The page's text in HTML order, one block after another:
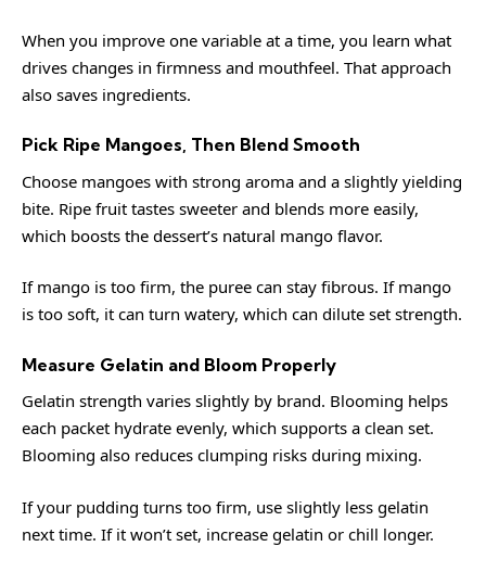
When you improve one variable at a time, you learn what
drives changes in firmness and mouthfeel. That approach
also saves ingredients.
Pick Ripe Mangoes, Then Blend Smooth
Choose mangoes with strong aroma and a slightly yielding
bite. Ripe fruit tastes sweeter and blends more easily,
which boosts the dessert’s natural mango flavor.
If mango is too firm, the puree can stay fibrous. If mango
is too soft, it can turn watery, which can dilute set strength.
Measure Gelatin and Bloom Properly
Gelatin strength varies slightly by brand. Blooming helps
each packet hydrate evenly, which supports a clean set.
Blooming also reduces clumping risks during mixing.
If your pudding turns too firm, use slightly less gelatin
next time. If it won’t set, increase gelatin or chill longer.